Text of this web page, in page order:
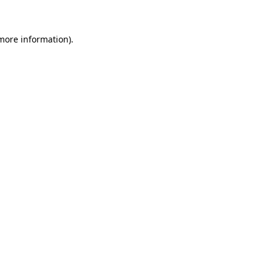
information).